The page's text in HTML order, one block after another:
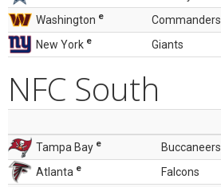
Washington e Commanders
New York e Giants
NFC South
Tampa Bay e Buccaneers
Atlanta e Falcons